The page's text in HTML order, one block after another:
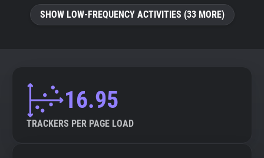
SHOW LOW-FREQUENCY ACTIVITIES (33 MORE)
16.95
TRACKERS PER PAGE LOAD